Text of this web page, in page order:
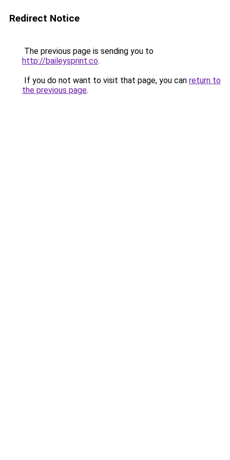
Redirect Notice
The previous page is sending you to
http://baileysprint.co.
If you do not want to visit that page, you can return to
the previous page.